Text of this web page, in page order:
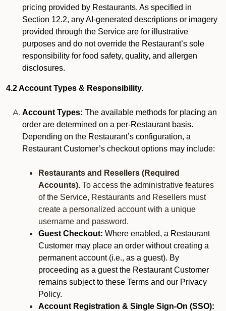
pricing provided by Restaurants. As specified in
Section 12.2, any AI-generated descriptions or imagery
provided through the Service are for illustrative
purposes and do not override the Restaurant’s sole
responsibility for food safety, quality, and allergen
disclosures.
4.2 Account Types & Responsibility.
Account Types: The available methods for placing an
order are determined on a per-Restaurant basis.
Depending on the Restaurant’s configuration, a
Restaurant Customer’s checkout options may include:
Restaurants and Resellers (Required
Accounts). To access the administrative features
of the Service, Restaurants and Resellers must
create a personalized account with a unique
username and password.
Guest Checkout: Where enabled, a Restaurant
Customer may place an order without creating a
permanent account (i.e., as a guest). By
proceeding as a guest the Restaurant Customer
remains subject to these Terms and our Privacy
Policy.
Account Registration & Single Sign-On (SSO):